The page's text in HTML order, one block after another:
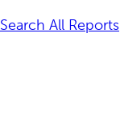
Search All Reports